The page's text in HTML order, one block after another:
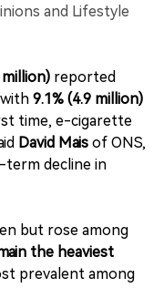
and Lifestyle
reported
9.1% (4.9 million)
time, e-cigarette
David Mais of ONS,
term decline in
but rose among
the heaviest
prevalent among